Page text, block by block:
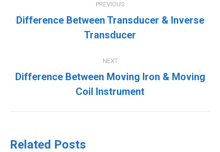
navigation
PREVIOUS
Previous
post:
Difference Between Transducer & Inverse
Transducer
NEXT
Next
post:
Difference Between Moving Iron & Moving
Coil Instrument
Related Posts